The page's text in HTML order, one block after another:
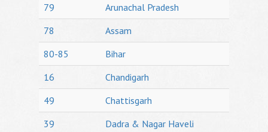
79
Arunachal Pradesh
78
Assam
80-85
Bihar
16
Chandigarh
49
Chattisgarh
39
Dadra & Nagar Haveli